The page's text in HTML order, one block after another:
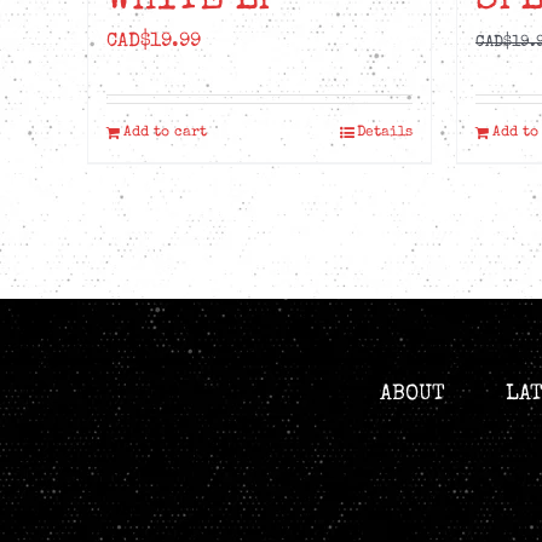
CAD$19.99
Add to cart Details
CAD$
Add
ABOUT